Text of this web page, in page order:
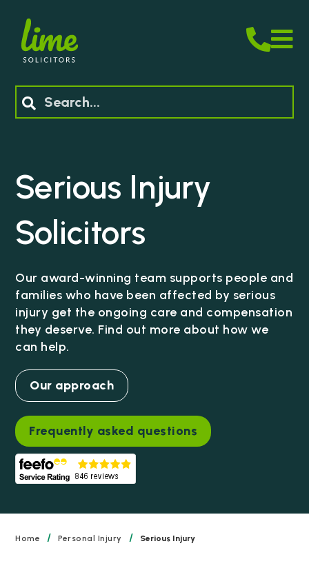
Search
Serious Injury
Solicitors
Our award-winning team supports people and
families who have been affected by serious
injury get the ongoing care and compensation
they deserve. Find out more about how we
can help.
Our approach
Frequently asked questions
Home / Personal Injury / Serious Injury